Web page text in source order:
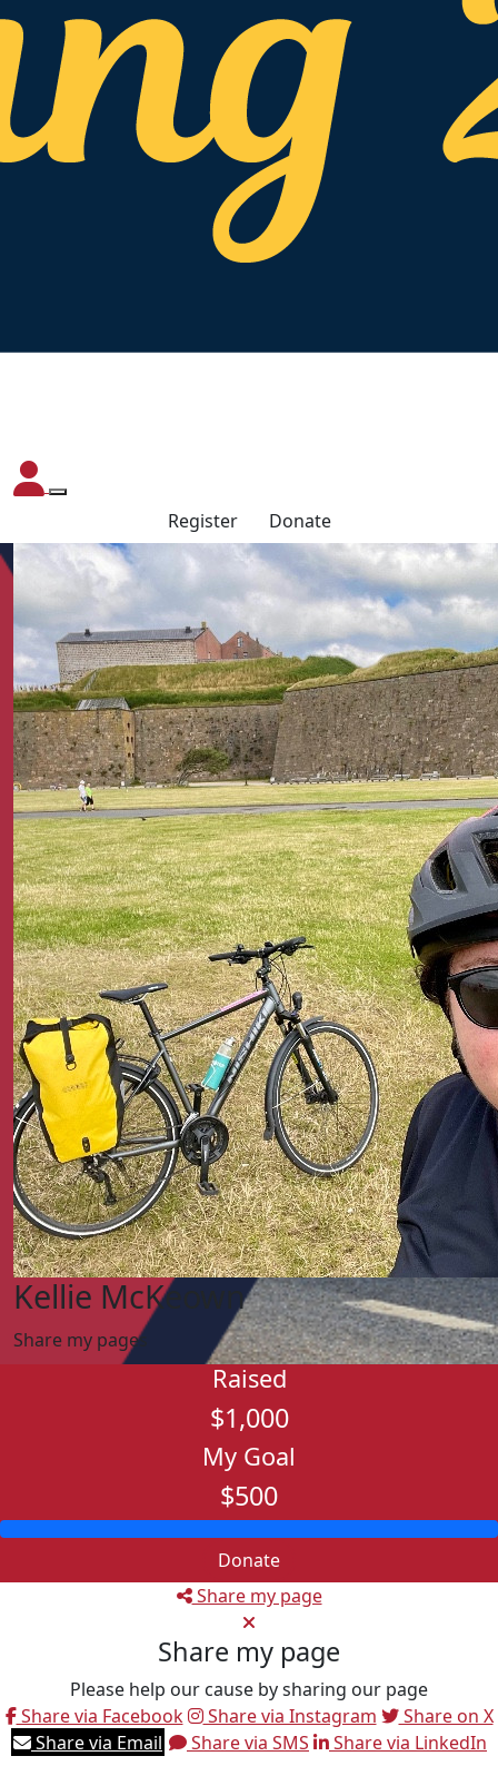
Register Donate
Kellie McKeown
Share my pages
Raised
$1,000
My Goal
$500
Donate
Share my page
Share my page
Please help our cause by sharing our page
Share via Facebook
Share via Instagram
Share on X
Share via Email
Share via SMS Share via LinkedIn